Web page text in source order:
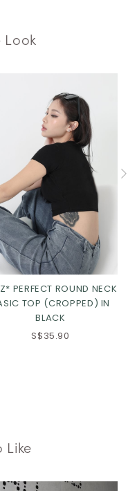
Look
PERFECT ROUND NECK
TOP (CROPPED) IN
BLACK
S$35.90
Like